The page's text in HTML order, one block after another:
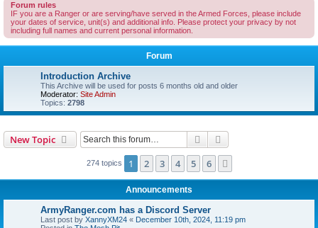
Forum rules
IF you are a Ranger or are serving/have served in the Armed Forces, please include
your dates of service, unit(s) and additional info. Please protect your privacy by not
including full names and current personal information.
Forum
Introduction Archive
This Archive will be used for posts 6 months old and older
Moderator: Site Admin
Topics: 2798
New Topic Search
274 topics 1 2 3 4 5 6
Announcements
ArmyRanger.com has a Discord Server
Last post by XannyXM24 « December 10th, 2024, 11:19 pm